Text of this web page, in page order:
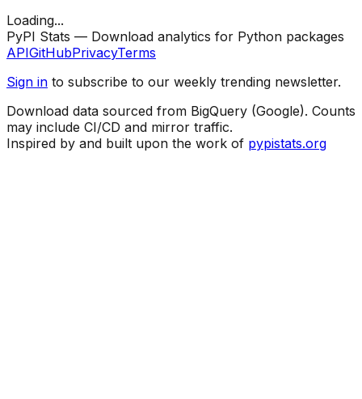
Loading...
PyPI Stats — Download analytics for Python packages
APIGitHubPrivacyTerms
Sign in to subscribe to our weekly trending newsletter.
Download data sourced from BigQuery (Google). Counts
may include CI/CD and mirror traffic.
Inspired by and built upon the work of pypistats.org